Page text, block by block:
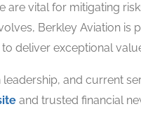
are vital for mitigating
Berkley Aviation is
deliver exceptional
and current
and trusted financial